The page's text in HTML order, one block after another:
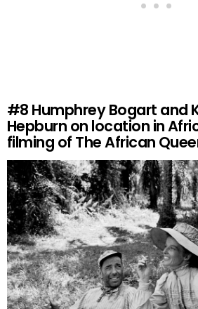
#8 Humphrey Bogart and
Hepburn on location in
filming of The African